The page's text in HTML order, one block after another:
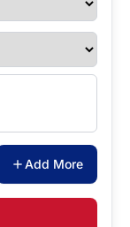
Add More